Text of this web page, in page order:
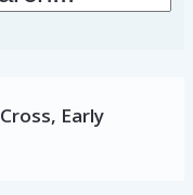
Cross, Early